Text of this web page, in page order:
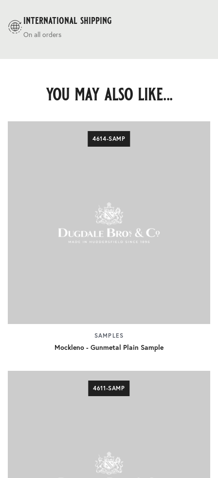
international shipping
On all orders
you may also like...
4614-SAMP
SAMPLES
Mockleno - Gunmetal Plain Sample
4611-SAMP